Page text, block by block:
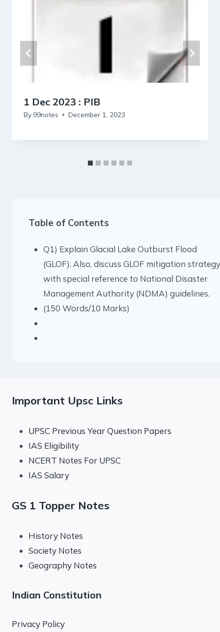
1 Dec 2023 : PIB
By 99notes December 1, 2023
Table of Contents
Q1) Explain Glacial Lake Outburst Flood
(GLOF). Also, discuss GLOF mitigation strategy
with special reference to National Disaster
Management Authority (NDMA) guidelines.
(150 Words/10 Marks)
Important Upsc Links
UPSC Previous Year Question Papers
IAS Eligibility
NCERT Notes For UPSC
IAS Salary
GS 1 Topper Notes
History Notes
Society Notes
Geography Notes
Indian Constitution
Privacy Policy